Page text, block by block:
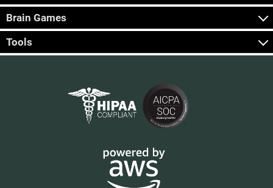
Brain Games
Tools